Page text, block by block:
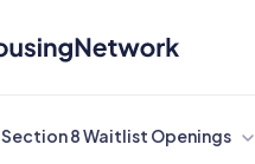
Section 8 Waitlist Openings